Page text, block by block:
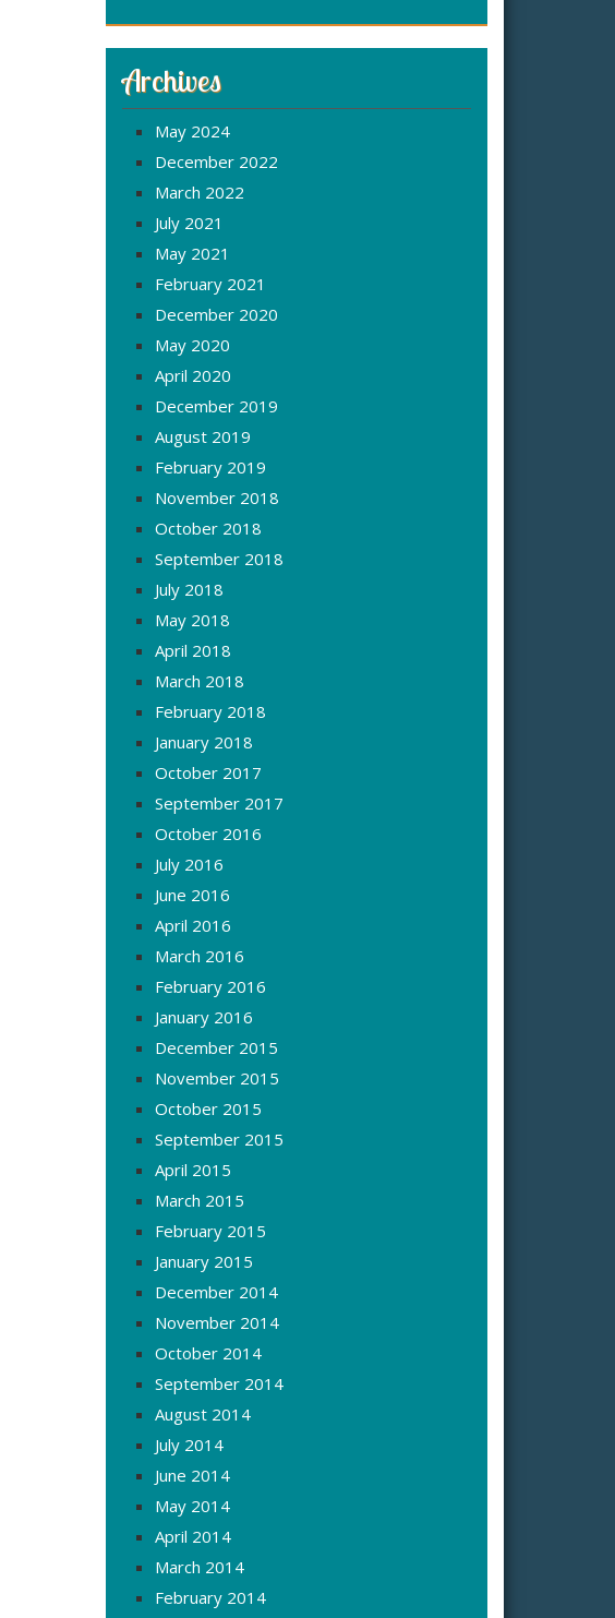
Archives
May 2024
December 2022
March 2022
July 2021
May 2021
February 2021
December 2020
May 2020
April 2020
December 2019
August 2019
February 2019
November 2018
October 2018
September 2018
July 2018
May 2018
April 2018
March 2018
February 2018
January 2018
October 2017
September 2017
October 2016
July 2016
June 2016
April 2016
March 2016
February 2016
January 2016
December 2015
November 2015
October 2015
September 2015
April 2015
March 2015
February 2015
January 2015
December 2014
November 2014
October 2014
September 2014
August 2014
July 2014
June 2014
May 2014
April 2014
March 2014
February 2014